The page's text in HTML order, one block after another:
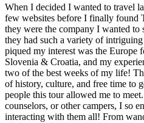
When I decided I wanted to travel
few websites before I finally found
they were the company I wanted to
they had such a variety of
piqued my interest was the Europe
Slovenia & Croatia, and my
two of the best weeks of my life!
of history, culture, and free time to
people this tour allowed me to
counselors, or other campers, I so
interacting with them all! From